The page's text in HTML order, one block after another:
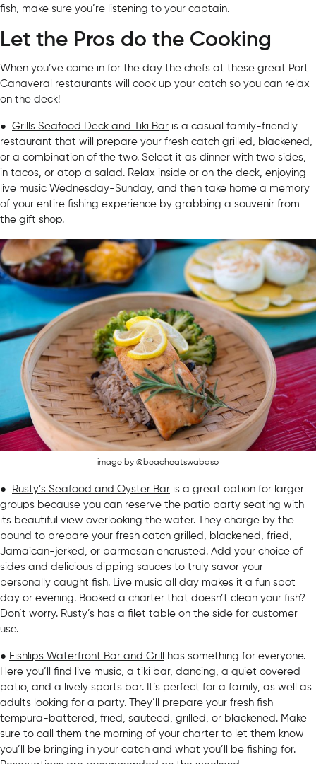
fish, make sure you’re listening to your captain.
Let the Pros do the Cooking
When you’ve come in for the day the chefs at these great Port
Canaveral restaurants will cook up your catch so you can relax
on the deck!
● Grills Seafood Deck and Tiki Bar is a casual family-friendly
restaurant that will prepare your fresh catch grilled, blackened,
or a combination of the two. Select it as dinner with two sides,
in tacos, or atop a salad. Relax inside or on the deck, enjoying
live music Wednesday-Sunday, and then take home a memory
of your entire fishing experience by grabbing a souvenir from
the gift shop.
image by @beacheatswabaso
● Rusty’s Seafood and Oyster Bar is a great option for larger
groups because you can reserve the patio party seating with
its beautiful view overlooking the water. They charge by the
pound to prepare your fresh catch grilled, blackened, fried,
Jamaican-jerked, or parmesan encrusted. Add your choice of
sides and delicious dipping sauces to truly savor your
personally caught fish. Live music all day makes it a fun spot
day or evening. Booked a charter that doesn’t clean your fish?
Don’t worry. Rusty’s has a filet table on the side for customer
use.
● Fishlips Waterfront Bar and Grill
has something for everyone.
Here you’ll find live music, a tiki bar, dancing, a quiet covered
patio, and a lively sports bar. It’s perfect for a family, as well as
adults looking for a party. They’ll prepare your fresh fish
tempura-battered, fried, sauteed, grilled, or blackened. Make
sure to call them the morning of your charter to let them know
you’ll be bringing in your catch and what you’ll be fishing for.